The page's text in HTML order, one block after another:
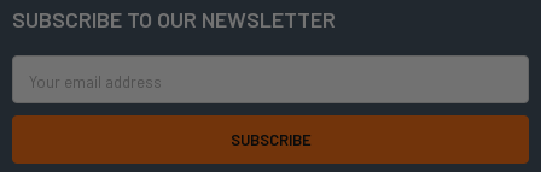
Footer
SUBSCRIBE TO OUR NEWSLETTER
Address